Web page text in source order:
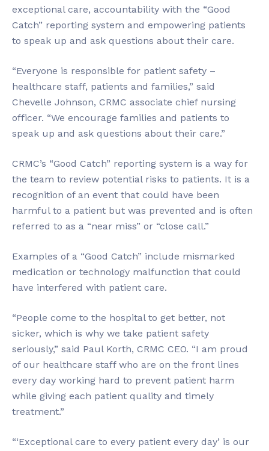
exceptional care, accountability with the “Good
Catch” reporting system and empowering patients
to speak up and ask questions about their care.
“Everyone is responsible for patient safety –
healthcare staff, patients and families,” said
Chevelle Johnson, CRMC associate chief nursing
officer. “We encourage families and patients to
speak up and ask questions about their care.”
CRMC’s “Good Catch” reporting system is a way for
the team to review potential risks to patients. It is a
recognition of an event that could have been
harmful to a patient but was prevented and is often
referred to as a “near miss” or “close call.”
Examples of a “Good Catch” include mismarked
medication or technology malfunction that could
have interfered with patient care.
“People come to the hospital to get better, not
sicker, which is why we take patient safety
seriously,” said Paul Korth, CRMC CEO. “I am proud
of our healthcare staff who are on the front lines
every day working hard to prevent patient harm
while giving each patient quality and timely
treatment.”
“‘Exceptional care to every patient every day’ is our